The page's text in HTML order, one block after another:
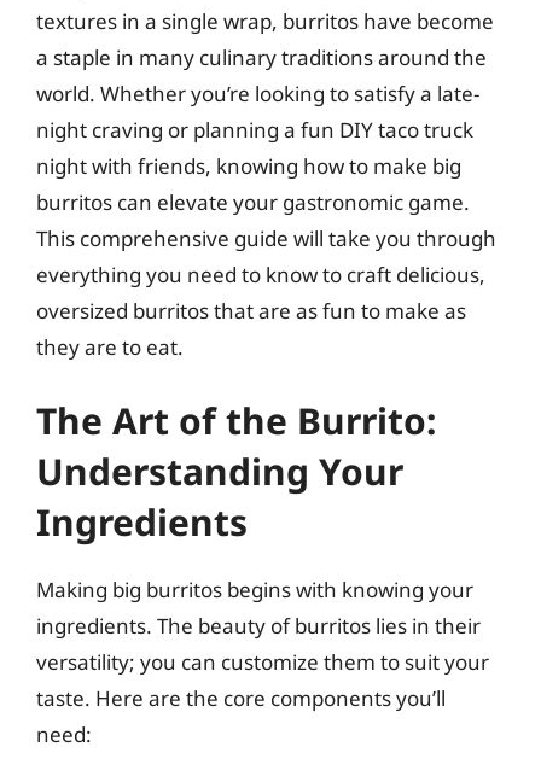
textures in a single wrap, burritos have become
a staple in many culinary traditions around the
world. Whether you’re looking to satisfy a late-
night craving or planning a fun DIY taco truck
night with friends, knowing how to make big
burritos can elevate your gastronomic game.
This comprehensive guide will take you through
everything you need to know to craft delicious,
oversized burritos that are as fun to make as
they are to eat.
The Art of the Burrito:
Understanding Your
Ingredients
Making big burritos begins with knowing your
ingredients. The beauty of burritos lies in their
versatility; you can customize them to suit your
taste. Here are the core components you’ll
need: